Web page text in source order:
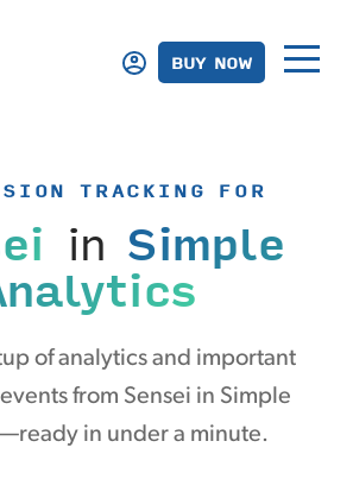
BUY NOW
TRACKING FOR
in Simple
of analytics and important
from Sensei in Simple
in under a minute.